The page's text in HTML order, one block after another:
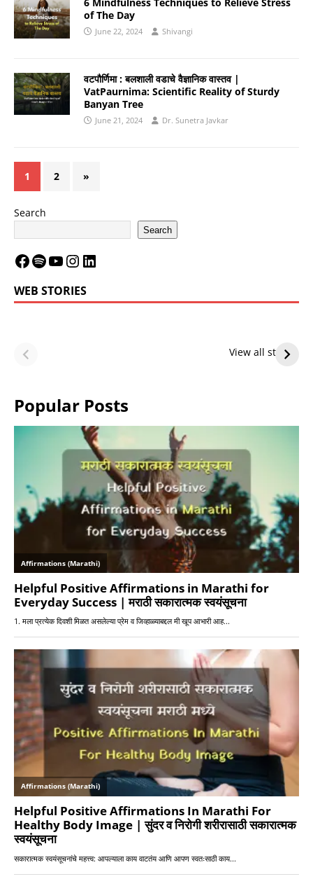
of The Day
June 22, 2024 Shivangi
वटपौर्णिमा : बलशाली वडाचे वैज्ञानिक वास्तव |
VatPaurnima: Scientific Reality of Sturdy
Banyan Tree
June 21, 2024 Dr. Sunetra Javkar
1 2 »
Search
Search
WEB STORIES
View all stories
Future — Lakers
or Warriors?
Lakers Future
Popular Posts